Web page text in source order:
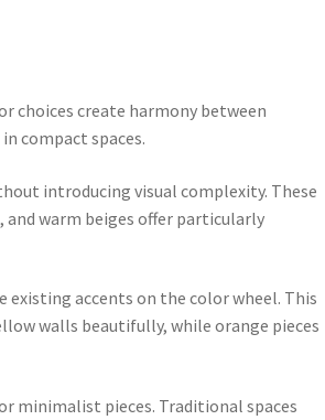
choices create harmony between
compact spaces.
introducing visual complexity. These
warm beiges offer particularly
accents on the color wheel. This
walls beautifully, while orange pieces
minimalist pieces. Traditional spaces